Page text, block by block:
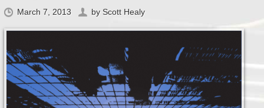
March 7, 2013 by Scott Healy